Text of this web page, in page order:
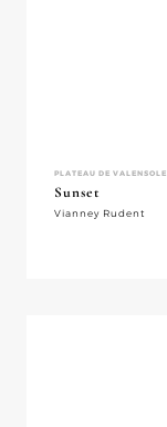
PLATEAU DE VALENSOLE
Sunset
Vianney Rudent